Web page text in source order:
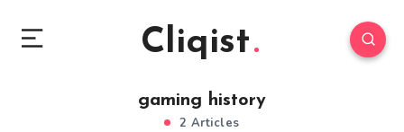
Cliqist
gaming history
2 Articles